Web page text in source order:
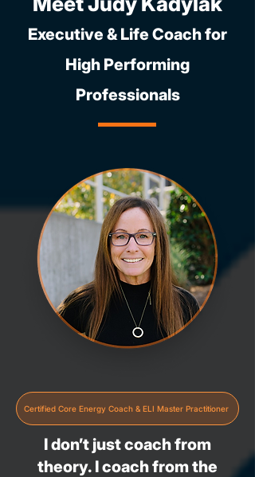
Executive & Life Coach for
High Performing
Professionals
Certified Core Energy Coach & ELI Master Practitioner
I don’t just coach from
theory. I coach from the